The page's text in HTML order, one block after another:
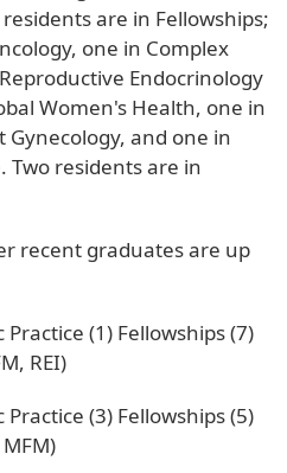
are in Fellowships;
one in Complex
Endocrinology
Women's Health, one in
Gynecology, and one in
Two residents are in
recent graduates are up
(1) Fellowships (7)
REI)
(3) Fellowships (5)